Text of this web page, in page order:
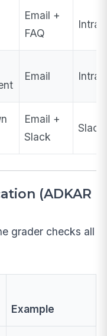
Email +
FAQ
Email
Email +
Slack
(ADKAR
grader checks all
Example